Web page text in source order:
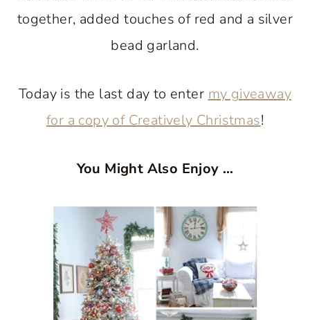
together, added touches of red and a silver
bead garland.
Today is the last day to enter my giveaway
for a copy of Creatively Christmas!
You Might Also Enjoy …